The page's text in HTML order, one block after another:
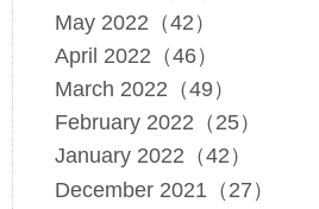
May 2022（42）
April 2022（46）
March 2022（49）
February 2022（25）
January 2022（42）
December 2021（27）